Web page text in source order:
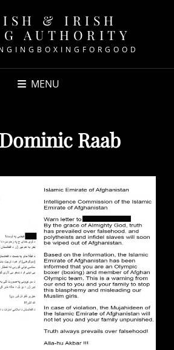
& IRISH
AUTHORITY
MENU
Dominic Raab